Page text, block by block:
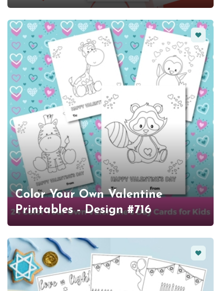
Color Your Own Valentine
Printables - Design #716